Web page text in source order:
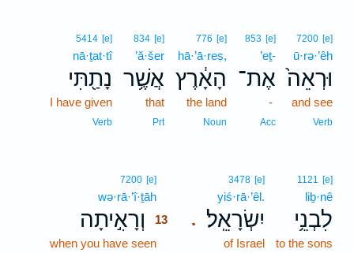
7200 [e]
ū·rə·’êh
וּרְאֵה֙
and see
Verb
853 [e]
’eṯ-
אֶת־
-
Acc
776 [e]
hā·’ā·reṣ,
הָאָ֔רֶץ
the land
Noun
834 [e]
’ă·šer
אֲשֶׁ֥ר
that
Prt
5414 [e]
nā·ṯat·tî
נָתַ֖תִּי
I have given
Verb
1121 [e]
liḇ·nê
לִבְנֵ֥י
to the sons
.
3478 [e]
yiś·rā·’êl.
יִשְׂרָאֵֽל׃
of Israel
7200 [e]
wə·rā·’î·ṯāh
וְרָאִ֣יתָה
13
when you have seen